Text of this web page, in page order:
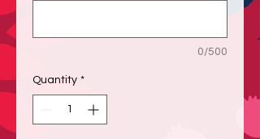
0/500
Quantity *